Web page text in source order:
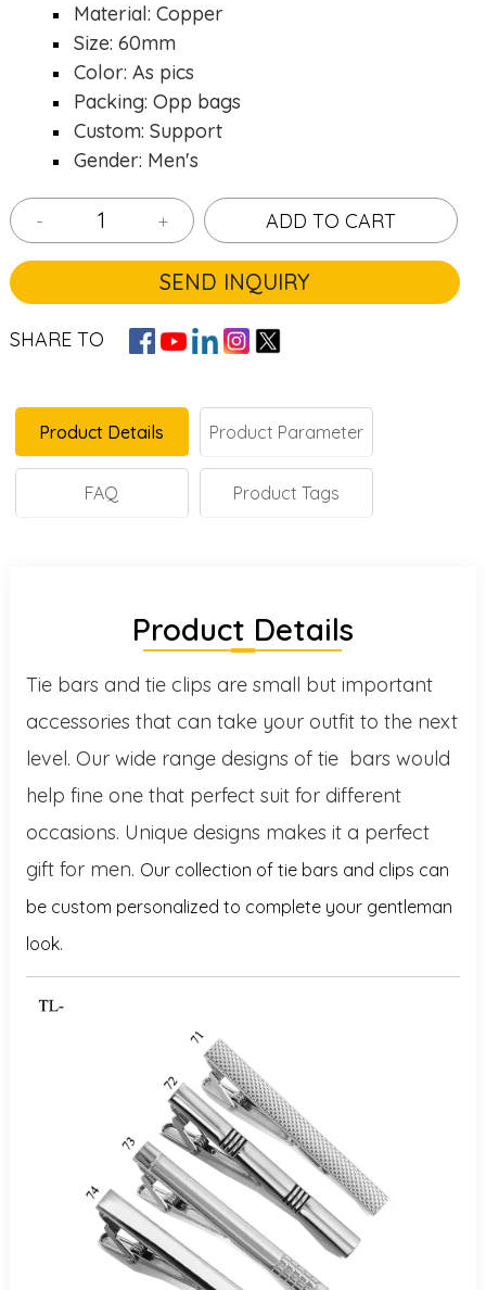
Material: Copper
Size: 60mm
Color: As pics
Packing: Opp bags
Custom: Support
Gender: Men's
- + ADD TO CART
SEND INQUIRY
SHARE TO
Product Details Product Parameter
FAQ Product Tags
Product Details
Tie bars and tie clips are small but important
accessories that can take your outfit to the next
level. Our wide range designs of tie bars would
help fine one that perfect suit for different
occasions. Unique designs makes it a perfect
gift for men. Our collection of tie bars and clips can
be custom personalized to complete your gentleman
look.